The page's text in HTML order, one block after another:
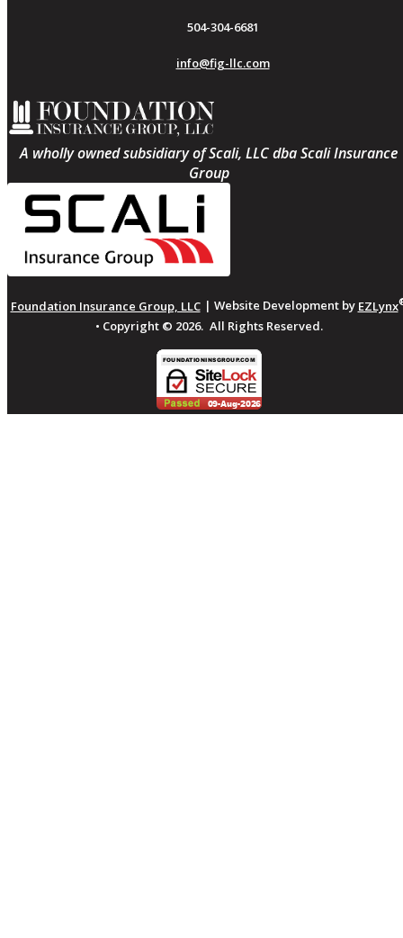
504-304-6681
info@fig-llc.com
A wholly owned subsidiary of Scali, LLC dba Scali Insurance
Group
Foundation Insurance Group, LLC | Website Development by EZLynx
• Copyright © 2026. All Rights Reserved.